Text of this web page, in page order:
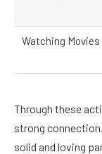
Watching Movies
Through these
strong
solid and loving